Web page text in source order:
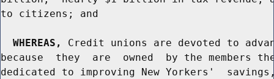
to citizens; and
WHEREAS,
Credit unions are devoted to
because  they  are  owned  by the members
dedicated to improving New Yorkers'